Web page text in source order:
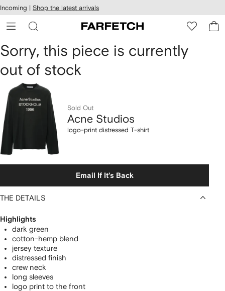
Skip to
main
content
Incoming | Shop the latest arrivals
Acne
Studios
logo-
print
distressed
T-
shirt
Sorry, this piece is currently
out of stock
Sold Out
Acne Studios
logo-print distressed T-shirt
Email If It's Back
THE DETAILS
Highlights
dark green
cotton-hemp blend
jersey texture
distressed finish
crew neck
long sleeves
logo print to the front